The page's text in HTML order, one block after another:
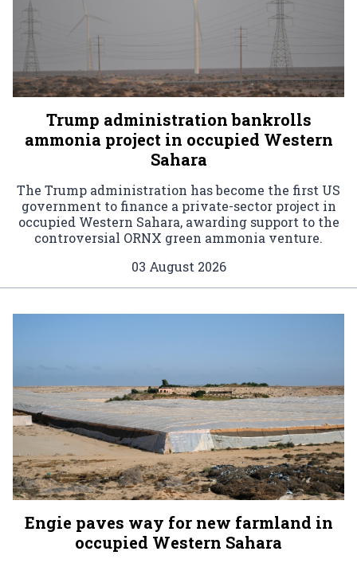
Trump administration bankrolls
ammonia project in occupied Western
Sahara
The Trump administration has become the first US
government to finance a private-sector project in
occupied Western Sahara, awarding support to the
controversial ORNX green ammonia venture.
03 August 2026
Engie paves way for new farmland in
occupied Western Sahara